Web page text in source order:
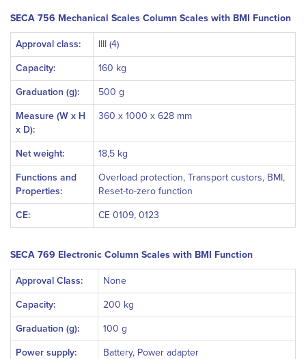
SECA 756 Mechanical Scales Column Scales with BMI Function
Approval class: IIII (4)
Capacity: 160 kg
Graduation (g): 500 g
Measure (W x H
x D):
360 x 1000 x 628 mm
Net weight: 18,5 kg
Functions and
Properties:
Overload protection, Transport custors, BMI,
Reset-to-zero function
CE: CE 0109, 0123
SECA 769 Electronic Column Scales with BMI Function
Approval Class: None
Capacity: 200 kg
Graduation (g): 100 g
Power supply: Battery, Power adapter